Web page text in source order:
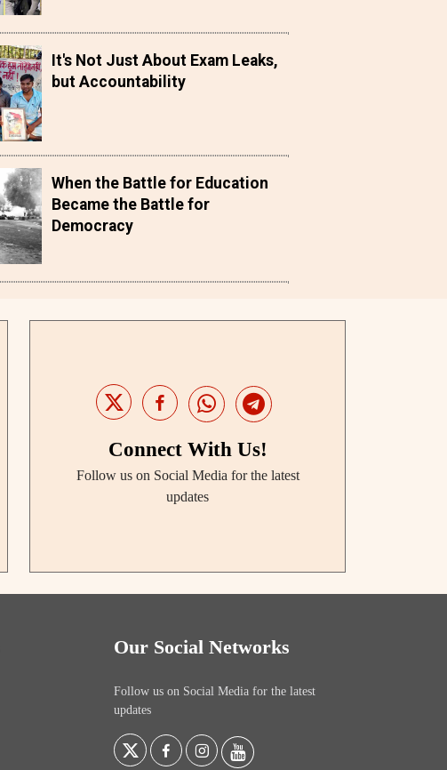
It's Not Just About Exam Leaks,
but Accountability
When the Battle for Education
Became the Battle for
Democracy
Connect With Us!
Follow us on Social Media for the latest
updates
Our Social Networks
Follow us on Social Media for the latest
updates